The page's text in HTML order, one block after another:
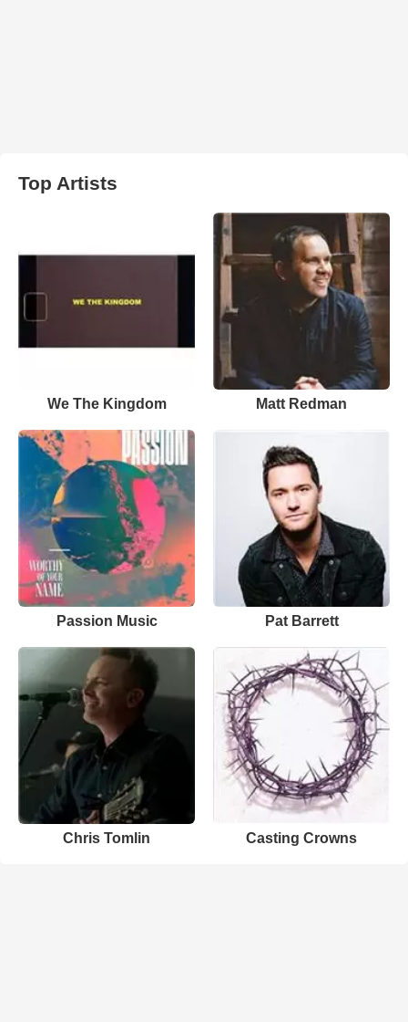
Top Artists
We The Kingdom Matt Redman
Passion Music Pat Barrett
Chris Tomlin Casting Crowns